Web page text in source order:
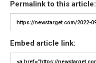
Permalink to this article:
Embed article link: